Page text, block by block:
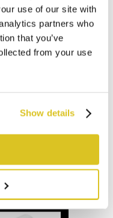
use of our site with
partners who
that you’ve
from your use
Show details
press
press